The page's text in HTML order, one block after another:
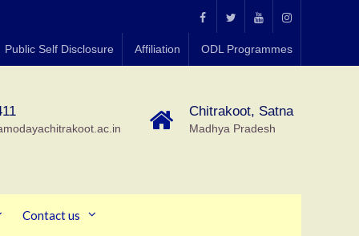
MGCGV
Chitrakoot
MGCGVYouTube
Public Self Disclosure Affiliation ODL Programmes
Chitrakoot, Satna
Madhya Pradesh
Contact us